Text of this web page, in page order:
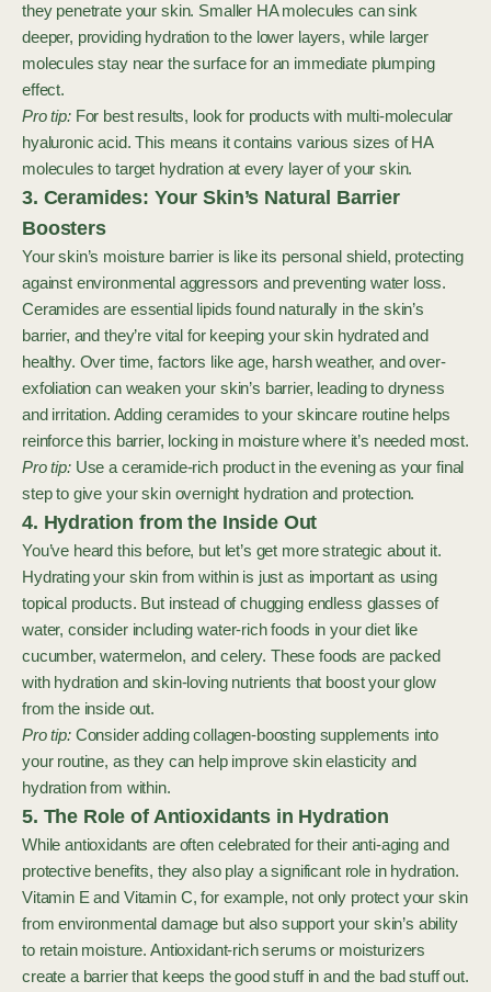
they penetrate your skin. Smaller HA molecules can sink
deeper, providing hydration to the lower layers, while larger
molecules stay near the surface for an immediate plumping
effect.
Pro tip:For best results, look for products with multi-molecular
hyaluronic acid. This means it contains various sizes of HA
molecules to target hydration at every layer of your skin.
3. Ceramides: Your Skin’s Natural Barrier
Boosters
Your skin’s moisture barrier is like its personal shield, protecting
against environmental aggressors and preventing water loss.
Ceramides are essential lipids found naturally in the skin’s
barrier, and they’re vital for keeping your skin hydrated and
healthy. Over time, factors like age, harsh weather, and over-
exfoliation can weaken your skin’s barrier, leading to dryness
and irritation. Adding ceramides to your skincare routine helps
reinforce this barrier, locking in moisture where it’s needed most.
Pro tip:Use a ceramide-rich product in the evening as your final
step to give your skin overnight hydration and protection.
4. Hydration from the Inside Out
You’ve heard this before, but let’s get more strategic about it.
Hydrating your skin from within is just as important as using
topical products. But instead of chugging endless glasses of
water, consider including water-rich foods in your diet like
cucumber, watermelon, and celery. These foods are packed
with hydration and skin-loving nutrients that boost your glow
from the inside out.
Pro tip:Consider adding collagen-boosting supplements into
your routine, as they can help improve skin elasticity and
hydration from within.
5. The Role of Antioxidants in Hydration
While antioxidants are often celebrated for their anti-aging and
protective benefits, they also play a significant role in hydration.
Vitamin E and Vitamin C, for example, not only protect your skin
from environmental damage but also support your skin’s ability
to retain moisture. Antioxidant-rich serums or moisturizers
create a barrier that keeps the good stuff in and the bad stuff out.